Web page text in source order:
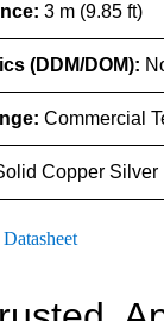
3 m (9.85 ft)
(DDM/DOM):
Commercial
Copper Silver